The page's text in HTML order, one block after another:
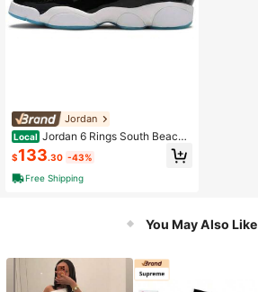
Jordan
Local Jordan 6 Rings South Beach
GS Same Paragraph For Men And W
omen
$133.30 -43%
Free Shipping
You May Also Like